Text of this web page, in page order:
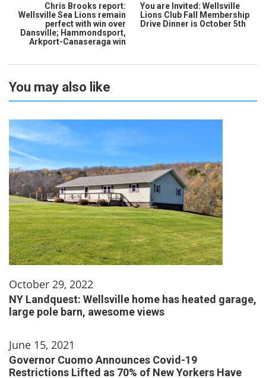
Chris Brooks report:
Wellsville Sea Lions remain
perfect with win over
Dansville; Hammondsport,
Arkport-Canaseraga win
You are Invited: Wellsville
Lions Club Fall Membership
Drive Dinner is October 5th
You may also like
October 29, 2022
NY Landquest: Wellsville home has heated garage,
large pole barn, awesome views
June 15, 2021
Governor Cuomo Announces Covid-19
Restrictions Lifted as 70% of New Yorkers Have